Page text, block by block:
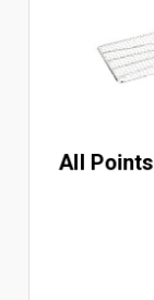
All Points